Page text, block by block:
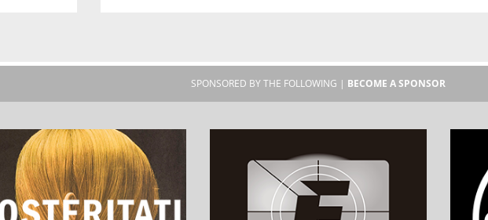
SPONSORED BY THE FOLLOWING | BECOME A SPONSOR